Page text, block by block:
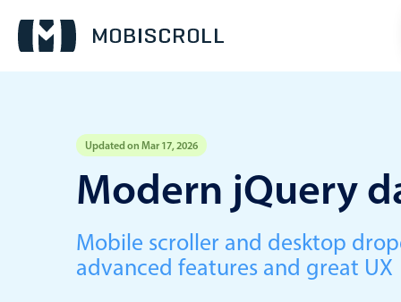
Updated on Mar 17, 2026
Modern jQuery
Mobile scroller and desktop
advanced features and great UX
Calendar view